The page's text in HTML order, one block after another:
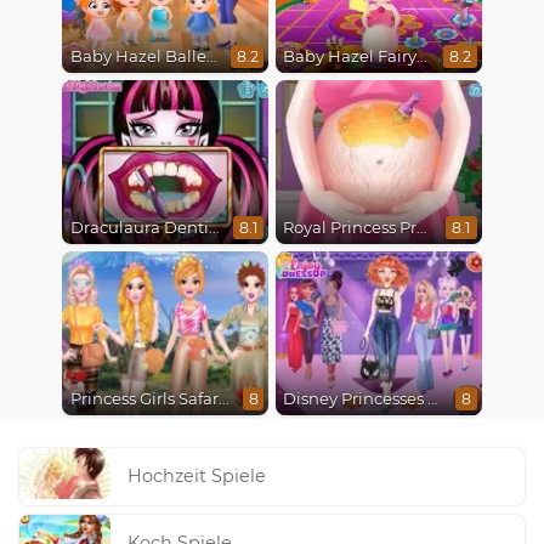
Baby Hazel Ballerina Dance 8.2 Baby Hazel Fairyland Ballet 8.2
Draculaura Dentist 8.1 Royal Princess Pregnant 8.1
Princess Girls Safari Trip 8 Disney Princesses Runway Show 8
Hochzeit Spiele